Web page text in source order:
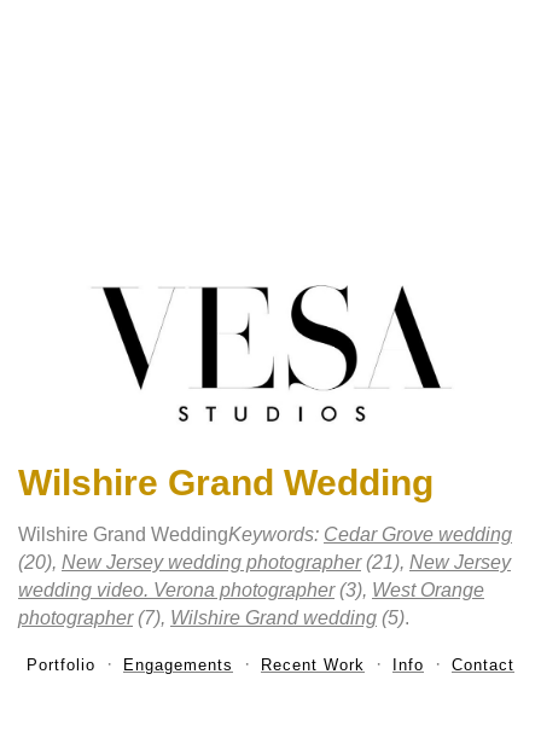
Wilshire Grand Wedding
Wilshire Grand WeddingKeywords: Cedar Grove wedding
(20), New Jersey wedding photographer(21), New Jersey
wedding video. Verona photographer(3), West Orange
photographer(7), Wilshire Grand wedding (5).
Portfolio Engagements Recent Work Info Contact